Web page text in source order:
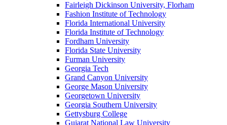
Fairleigh Dickinson University, Florham
Fashion Institute of Technology
Florida International University
Florida Institute of Technology
Fordham University
Florida State University
Furman University
Georgia Tech
Grand Canyon University
George Mason University
Georgetown University
Georgia Southern University
Gettysburg College
Gujarat National Law University